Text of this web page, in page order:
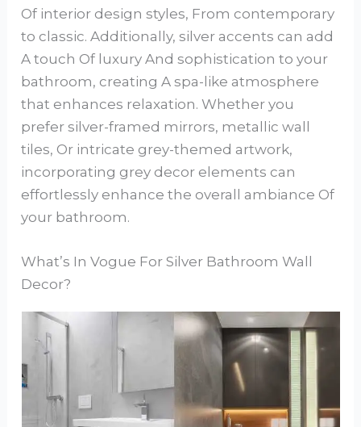
Of interior design styles, From contemporary
to classic. Additionally, silver accents can add
A touch Of luxury And sophistication to your
bathroom, creating A spa-like atmosphere
that enhances relaxation. Whether you
prefer silver-framed mirrors, metallic wall
tiles, Or intricate grey-themed artwork,
incorporating grey decor elements can
effortlessly enhance the overall ambiance Of
your bathroom.
What’s In Vogue For Silver Bathroom Wall
Decor?